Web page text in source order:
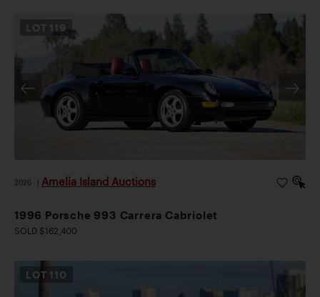
LOT 119
2026 Amelia Island Auctions
1996 Porsche 993 Carrera Cabriolet
SOLD $162,400
LOT 110